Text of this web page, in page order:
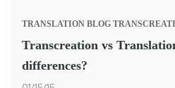
TRANSLATION BLOG
Transcreation vs
differences?